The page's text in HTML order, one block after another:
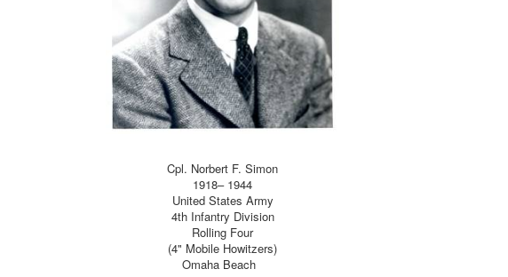
Cpl. Norbert F. Simon
1918– 1944
United States Army
4th Infantry Division
Rolling Four
(4" Mobile Howitzers)
Omaha Beach